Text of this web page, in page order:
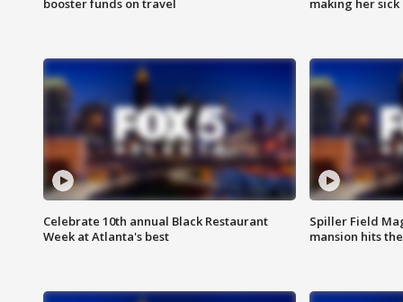
booster funds on travel
making her sick
Celebrate 10th annual Black Restaurant
Week at Atlanta's best
Spiller Field
mansion hits